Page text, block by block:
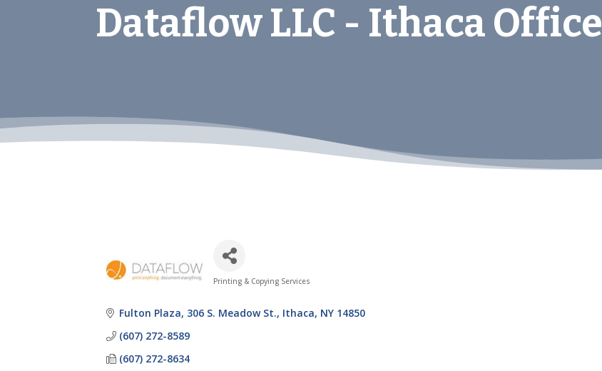
Dataflow LLC - Ithaca Office
Categories
Printing & Copying Services
Fulton Plaza 306 S. Meadow St. Ithaca NY 14850
(607) 272-8589
(607) 272-8634